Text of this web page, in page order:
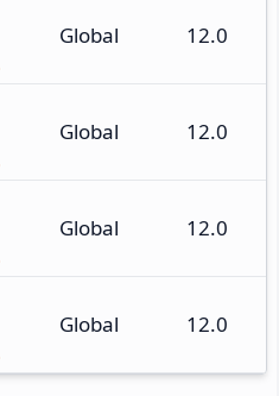
Global 12.0
Global 12.0
Global 12.0
Global 12.0